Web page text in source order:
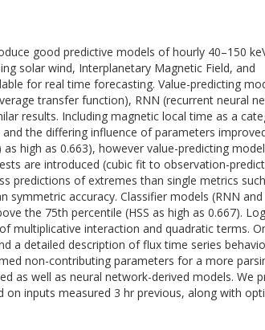
good predictive models of hourly 40–150
solar wind, Interplanetary Magnetic Field, and
for real time forecasting. Value-predicting
transfer function), RNN (recurrent neural
results. Including magnetic local time as a
the differing influence of parameters
as high as 0.663), however value-predicting
are introduced (cubic fit to observation-
predictions of extremes than single metrics
accuracy. Classifier models (RNN
the 75th percentile (HSS as high as 0.667).
multiplicative interaction and quadratic terms.
a detailed description of flux time series
non-contributing parameters for a more
as well as neural network-derived models. We
inputs measured 3 hr previous, along with